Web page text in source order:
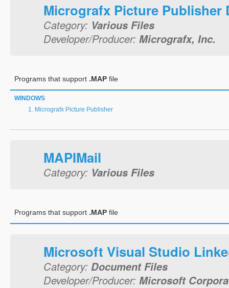
Micrografx Picture Publisher
Category: Various Files
Developer/Producer: Micrografx, Inc.
Programs that support .MAP file
WINDOWS
Micrografx Picture Publisher
MAPIMail
Category: Various Files
Programs that support .MAP file
Microsoft Visual Studio
Category: Document Files
Developer/Producer: Microsoft